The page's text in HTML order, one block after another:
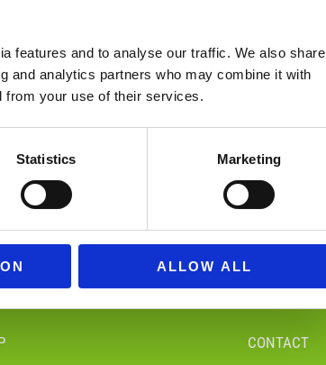
features and to analyse our traffic. We also share
and analytics partners who may combine it with
from your use of their services.
Statistics Marketing
ALLOW ALL
Funko Pop!
CONTACT